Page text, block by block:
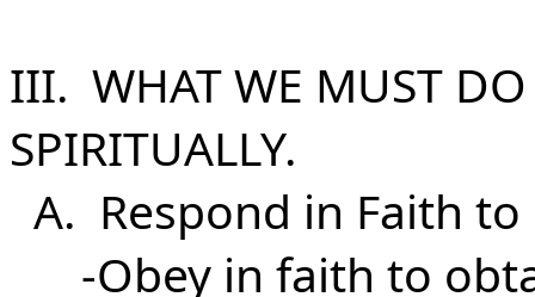
III. WHAT WE MUST DO
SPIRITUALLY.
A. Respond in Faith to
-Obey in faith to